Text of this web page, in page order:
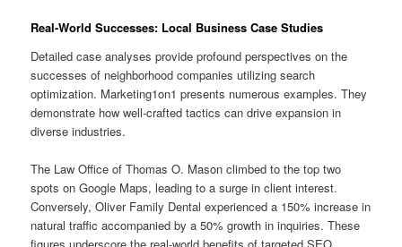
Real-World Successes: Local Business Case Studies
Detailed case analyses provide profound perspectives on the
successes of neighborhood companies utilizing search
optimization. Marketing1on1 presents numerous examples. They
demonstrate how well-crafted tactics can drive expansion in
diverse industries.
The Law Office of Thomas O. Mason climbed to the top two
spots on Google Maps, leading to a surge in client interest.
Conversely, Oliver Family Dental experienced a 150% increase in
natural traffic accompanied by a 50% growth in inquiries. These